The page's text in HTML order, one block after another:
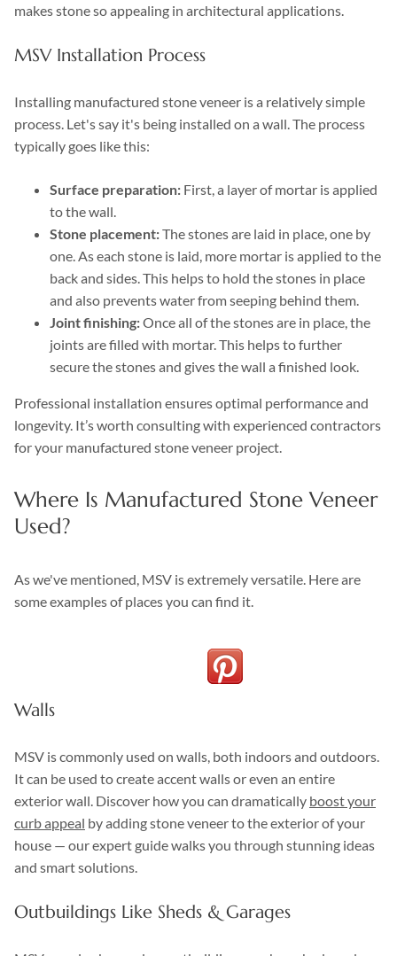
makes stone so appealing in architectural applications.
MSV Installation Process
Installing manufactured stone veneer is a relatively simple
process. Let's say it's being installed on a wall. The process
typically goes like this:
Surface preparation: First, a layer of mortar is applied
to the wall.
Stone placement:The stones are laid in place, one by
one. As each stone is laid, more mortar is applied to the
back and sides. This helps to hold the stones in place
and also prevents water from seeping behind them.
Joint finishing:Once all of the stones are in place, the
joints are filled with mortar. This helps to further
secure the stones and gives the wall a finished look.
Professional installation ensures optimal performance and
longevity. It’s worth consulting with experienced contractors
for your manufactured stone veneer project.
Where Is Manufactured Stone Veneer
Used?
As we've mentioned, MSV is extremely versatile. Here are
some examples of places you can find it.
Walls
MSV is commonly used on walls, both indoors and outdoors.
It can be used to create accent walls or even an entire
exterior wall. Discover how you can dramatically boost your
curb appeal by adding stone veneer to the exterior of your
house — our expert guide walks you through stunning ideas
and smart solutions.
Outbuildings Like Sheds & Garages